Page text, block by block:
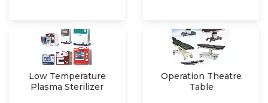
Low Temperature
Plasma Sterilizer
Operation Theatre
Table